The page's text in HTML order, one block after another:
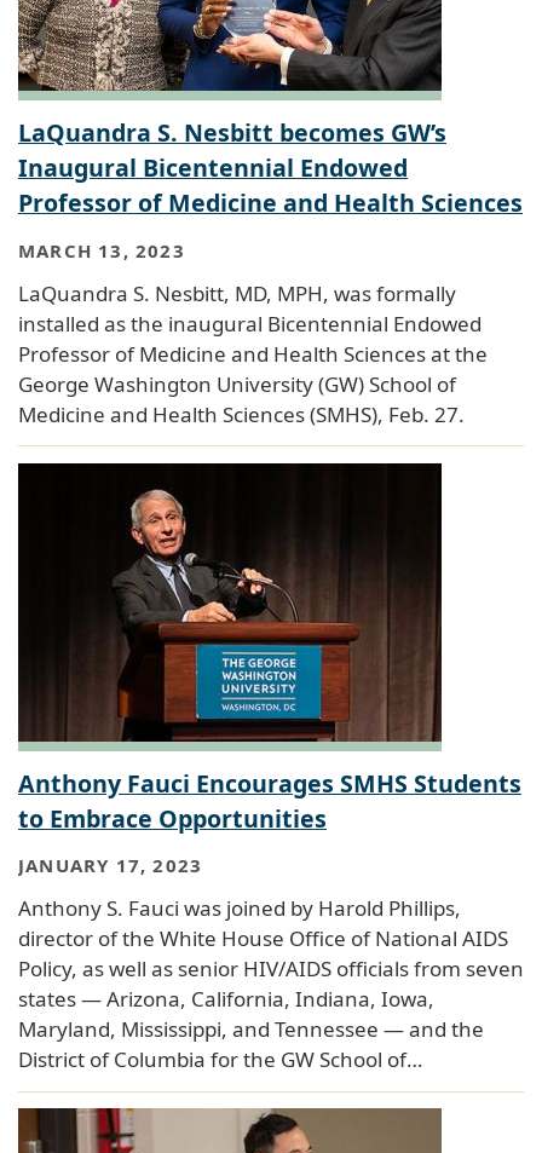
LaQuandra S. Nesbitt becomes GW’s
Inaugural Bicentennial Endowed
Professor of Medicine and Health Sciences
MARCH 13, 2023
LaQuandra S. Nesbitt, MD, MPH, was formally
installed as the inaugural Bicentennial Endowed
Professor of Medicine and Health Sciences at the
George Washington University (GW) School of
Medicine and Health Sciences (SMHS), Feb. 27.
Anthony Fauci Encourages SMHS Students
to Embrace Opportunities
JANUARY 17, 2023
Anthony S. Fauci was joined by Harold Phillips,
director of the White House Office of National AIDS
Policy, as well as senior HIV/AIDS officials from seven
states — Arizona, California, Indiana, Iowa,
Maryland, Mississippi, and Tennessee — and the
District of Columbia for the GW School of…